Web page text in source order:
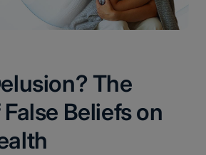
The
Beliefs on